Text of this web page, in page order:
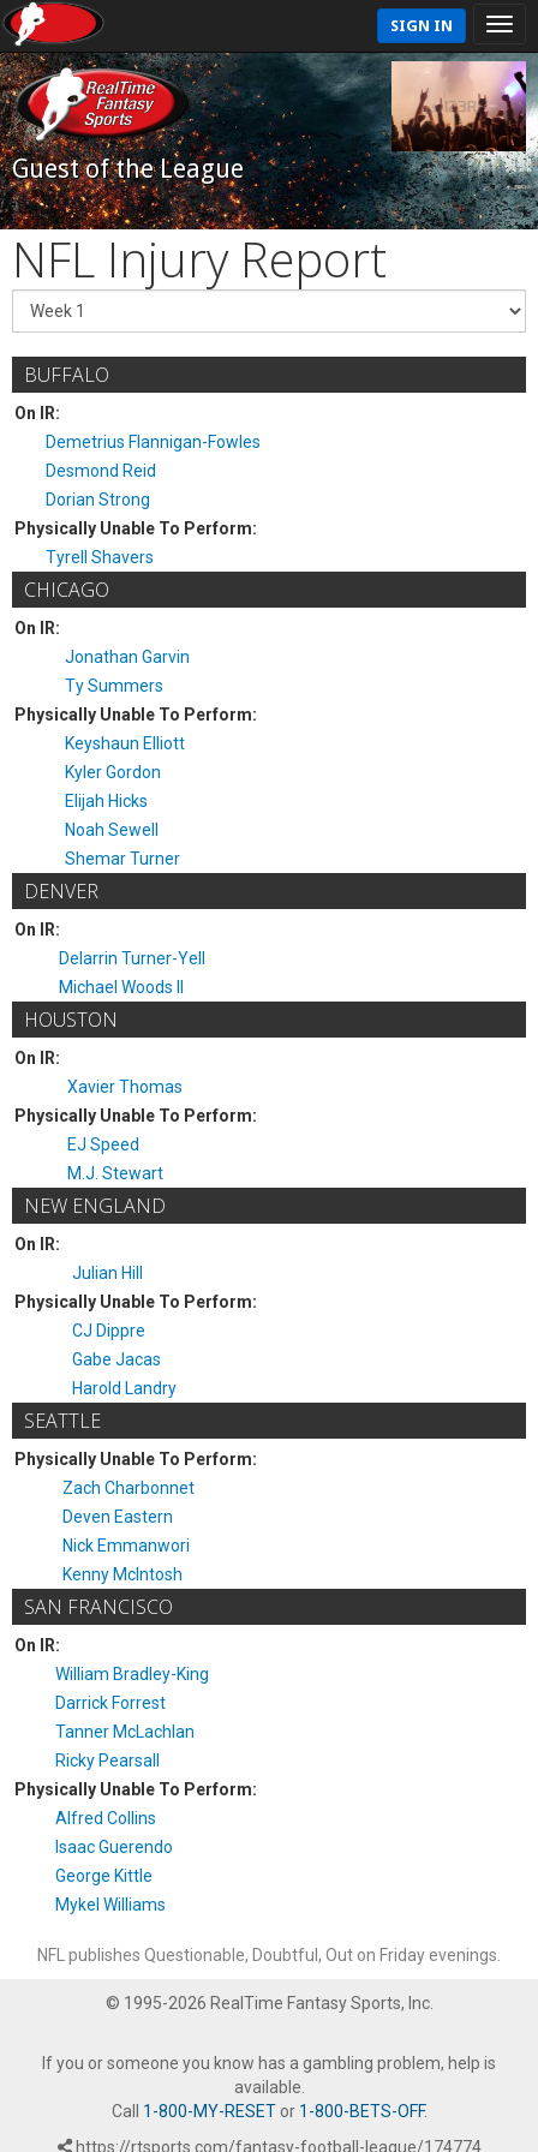
SIGN IN
Guest of the League
NFL Injury Report
BUFFALO
On IR:
Demetrius Flannigan-Fowles
Desmond Reid
Dorian Strong
Physically Unable To Perform:
Tyrell Shavers
CHICAGO
On IR:
Jonathan Garvin
Ty Summers
Physically Unable To Perform:
Keyshaun Elliott
Kyler Gordon
Elijah Hicks
Noah Sewell
Shemar Turner
DENVER
On IR:
Delarrin Turner-Yell
Michael Woods II
HOUSTON
On IR:
Xavier Thomas
Physically Unable To Perform:
EJ Speed
M.J. Stewart
NEW ENGLAND
On IR:
Julian Hill
Physically Unable To Perform:
CJ Dippre
Gabe Jacas
Harold Landry
SEATTLE
Physically Unable To Perform:
Zach Charbonnet
Deven Eastern
Nick Emmanwori
Kenny McIntosh
SAN FRANCISCO
On IR:
William Bradley-King
Darrick Forrest
Tanner McLachlan
Ricky Pearsall
Physically Unable To Perform:
Alfred Collins
Isaac Guerendo
George Kittle
Mykel Williams
NFL publishes Questionable, Doubtful, Out on Friday evenings.
© 1995-2026 RealTime Fantasy Sports, Inc.
If you or someone you know has a gambling problem, help is
available.
Call 1-800-MY-RESETor 1-800-BETS-OFF.
https://rtsports.com/fantasy-football-league/174774